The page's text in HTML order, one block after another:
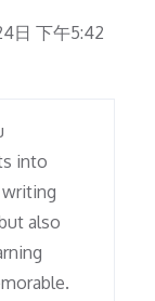
日 下午5:42
into
also